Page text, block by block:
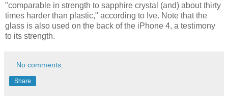
"comparable in strength to sapphire crystal (and) about thirty
times harder than plastic," according to Ive. Note that the
glass is also used on the back of the iPhone 4, a testimony
to its strength.
No comments:
Share